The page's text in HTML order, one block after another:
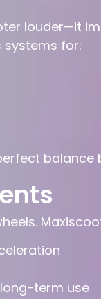
louder—it
systems for:
term use